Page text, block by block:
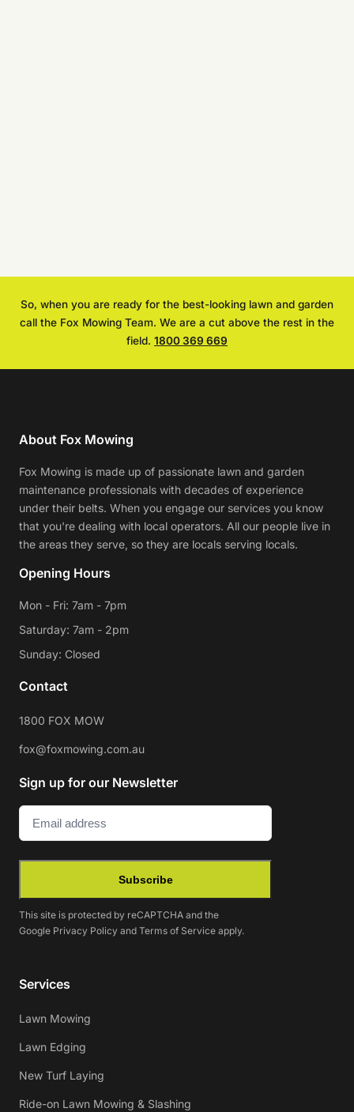
So, when you are ready for the best-looking lawn and garden
call the Fox Mowing Team. We are a cut above the rest in the
field. 1800 369 669
About Fox Mowing
Fox Mowing is made up of passionate lawn and garden
maintenance professionals with decades of experience
under their belts. When you engage our services you know
that you're dealing with local operators. All our people live in
the areas they serve, so they are locals serving locals.
Opening Hours
Mon - Fri: 7am - 7pm
Saturday: 7am - 2pm
Sunday: Closed
Contact
1800 FOX MOW
fox@foxmowing.com.au
Sign up for our Newsletter
Email (Required)
Subscribe
This site is protected by reCAPTCHA and the
Google Privacy Policy and Terms of Service apply.
Services
Lawn Mowing
Lawn Edging
New Turf Laying
Ride-on Lawn Mowing & Slashing